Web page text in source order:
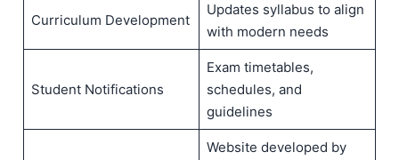
Curriculum Development
Updates syllabus to align
with modern needs
Student Notifications
Exam timetables,
schedules, and
guidelines
Website developed by